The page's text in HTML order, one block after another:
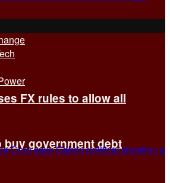
FX rules to allow all
buy government debt